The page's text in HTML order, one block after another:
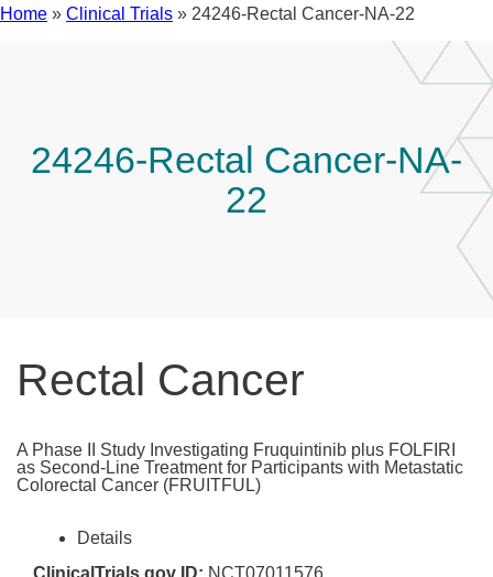
Home » Clinical Trials » 24246-Rectal Cancer-NA-22
24246-Rectal Cancer-NA-
22
Rectal Cancer
A Phase II Study Investigating Fruquintinib plus FOLFIRI
as Second-Line Treatment for Participants with Metastatic
Colorectal Cancer (FRUITFUL)
Details
ClinicalTrials.gov ID: NCT07011576